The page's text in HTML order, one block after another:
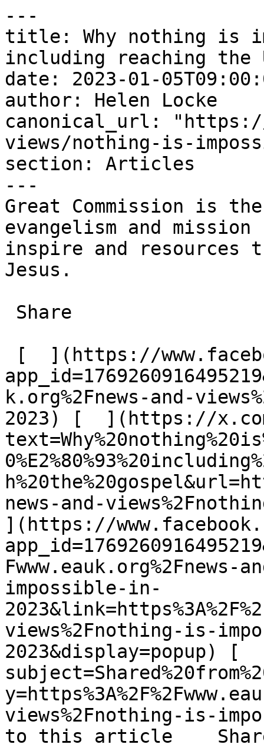
---
title: Why nothing is
including reaching the
date: 2023-01-
author: Helen Locke
canonical_url: "https://
views/nothing-is-
section: Articles
---
Great Commission is
evangelism and
inspire and resources
Jesus.
k.org%2Fnews-and-
2023) [  ](https://
news-and-
](https://
impossible-in-
views%2Fnothing-is-
2023&display=popup)
views%2Fnothing-is-
to this article